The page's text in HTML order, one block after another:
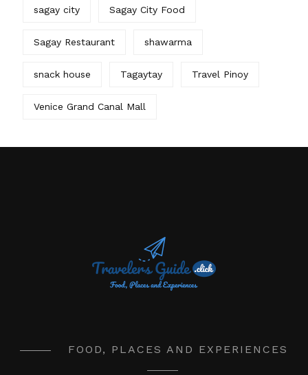
sagay city Sagay City Food
Sagay Restaurant shawarma
snack house Tagaytay Travel Pinoy
Venice Grand Canal Mall
FOOD, PLACES AND EXPERIENCES